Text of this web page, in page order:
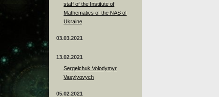
staff of the Institute of
Mathematics of the NAS of
Ukraine
03.03.2021
13.02.2021
Sergeichuk Volodymyr
Vasylyovych
05.02.2021